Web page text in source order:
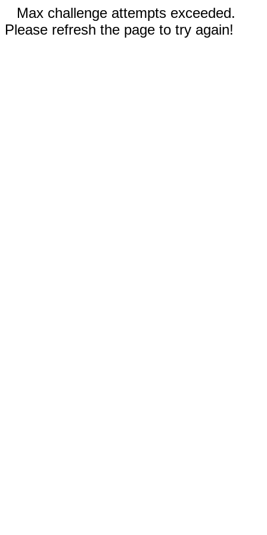
Max challenge attempts exceeded.
Please refresh the page to try again!